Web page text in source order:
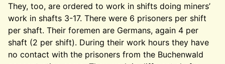
They, too, are ordered to work in shifts doing miners’
work in shafts 3-17. There were 6 prisoners per shift
per shaft. Their foremen are Germans, again 4 per
shaft (2 per shift). During their work hours they have
no contact with the prisoners from the Buchenwald